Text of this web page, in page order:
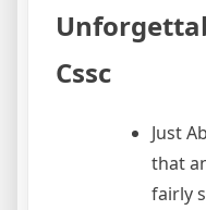
Cssc
Just
that
fairly